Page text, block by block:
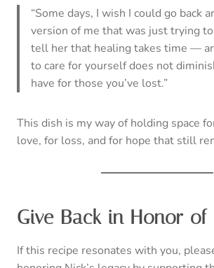
“Some days, I wish I could go back
version of me that was just trying
tell her that healing takes time —
to care for yourself does not
have for those you’ve lost.”
This dish is my way of holding space
love, for loss, and for hope that still
Give Back in Honor of
If this recipe resonates with you,